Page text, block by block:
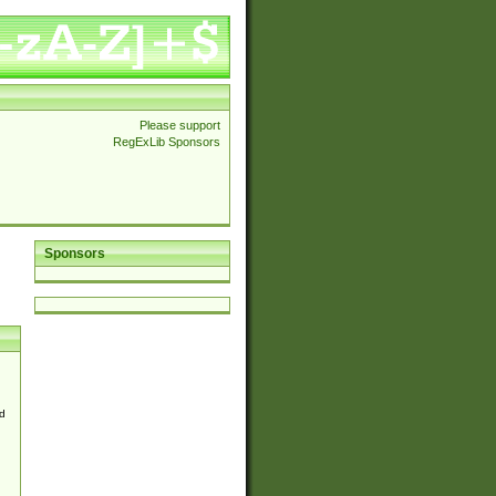
Please support
RegExLib Sponsors
Sponsors